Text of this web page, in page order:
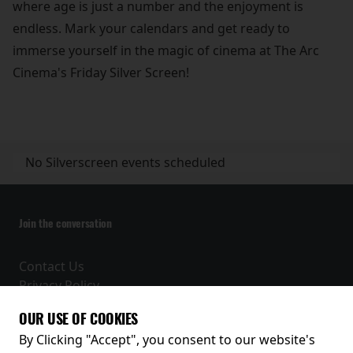
where age is just a number and the enjoyment is
endless. Mark your calendars and get ready to
immerse yourself in the magic of cinema at The Arc
Cinema's Friday Silver Screen!
No Silverscreen events scheduled
Join the conversation
Contact Us
Privacy Policy
Receive our latest releases and offers
OUR USE OF COOKIES
By Clicking "Accept", you consent to our website's